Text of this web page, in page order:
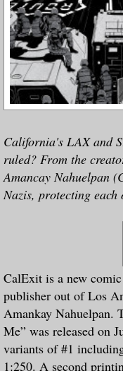
California's LAX and
ruled? From the
Amancay Nahuelpan
Nazis, protecting
CalExit is a new
publisher out of Los
Amankay Nahuelpan.
Me” was released on
variants of #1
1:250. A second